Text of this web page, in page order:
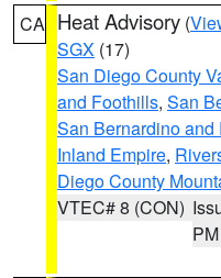
CA Heat Advisory (
SGX (17)
San Diego County
and Foothills, San
San Bernardino
Inland Empire,
Diego County
VTEC# 8 (CON)
PM